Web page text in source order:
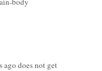
ago does not get